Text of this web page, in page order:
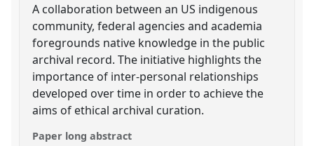
A collaboration between an US indigenous
community, federal agencies and academia
foregrounds native knowledge in the public
archival record. The initiative highlights the
importance of inter-personal relationships
developed over time in order to achieve the
aims of ethical archival curation.
Paper long abstract